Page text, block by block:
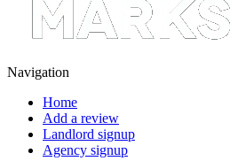
Navigation
Home
Add a review
Landlord signup
Agency signup